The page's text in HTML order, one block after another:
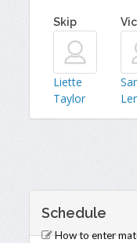
Skip
Liette
Taylor
Schedule
How to enter